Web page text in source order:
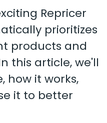
Repricer
prioritizes
products and
this article, we'll
how it works,
it to better